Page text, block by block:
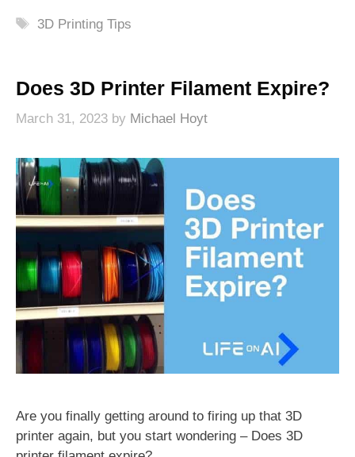
Tags
3D Printing Tips
Does 3D Printer Filament Expire?
March 31, 2023 by Michael Hoyt
Are you finally getting around to firing up that 3D
printer again, but you start wondering – Does 3D